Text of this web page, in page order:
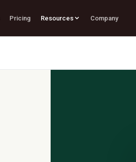
Pricing Resources Company